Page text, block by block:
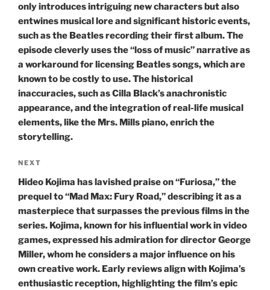
only introduces intriguing new characters but also
entwines musical lore and significant historic events,
such as the Beatles recording their first album. The
episode cleverly uses the “loss of music” narrative as
a workaround for licensing Beatles songs, which are
known to be costly to use. The historical
inaccuracies, such as Cilla Black’s anachronistic
appearance, and the integration of real-life musical
elements, like the Mrs. Mills piano, enrich the
storytelling.
Next
Post
NEXT
Hideo Kojima has lavished praise on “Furiosa,” the
prequel to “Mad Max: Fury Road,” describing it as a
masterpiece that surpasses the previous films in the
series. Kojima, known for his influential work in video
games, expressed his admiration for director George
Miller, whom he considers a major influence on his
own creative work. Early reviews align with Kojima’s
enthusiastic reception, highlighting the film’s epic